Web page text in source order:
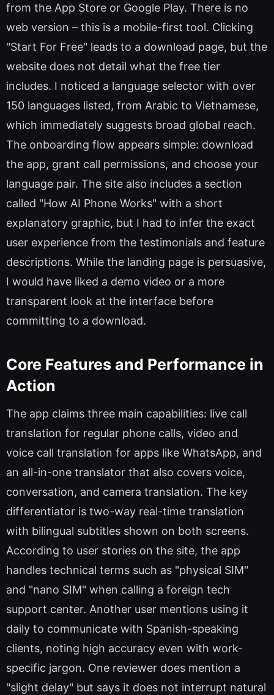
from the App Store or Google Play. There is no
web version – this is a mobile-first tool. Clicking
"Start For Free" leads to a download page, but the
website does not detail what the free tier
includes. I noticed a language selector with over
150 languages listed, from Arabic to Vietnamese,
which immediately suggests broad global reach.
The onboarding flow appears simple: download
the app, grant call permissions, and choose your
language pair. The site also includes a section
called "How AI Phone Works" with a short
explanatory graphic, but I had to infer the exact
user experience from the testimonials and feature
descriptions. While the landing page is persuasive,
I would have liked a demo video or a more
transparent look at the interface before
committing to a download.
Core Features and Performance in
Action
The app claims three main capabilities: live call
translation for regular phone calls, video and
voice call translation for apps like WhatsApp, and
an all-in-one translator that also covers voice,
conversation, and camera translation. The key
differentiator is two-way real-time translation
with bilingual subtitles shown on both screens.
According to user stories on the site, the app
handles technical terms such as "physical SIM"
and "nano SIM" when calling a foreign tech
support center. Another user mentions using it
daily to communicate with Spanish-speaking
clients, noting high accuracy even with work-
specific jargon. One reviewer does mention a
"slight delay" but says it does not interrupt natural